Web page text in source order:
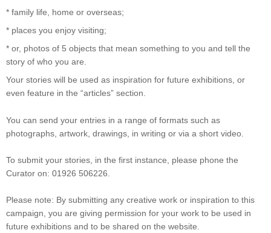
* family life, home or overseas;
* places you enjoy visiting;
* or, photos of 5 objects that mean something to you and tell the
story of who you are.
Your stories will be used as inspiration for future exhibitions, or
even feature in the “articles” section.
You can send your entries in a range of formats such as
photographs, artwork, drawings, in writing or via a short video.
To submit your stories, in the first instance, please phone the
Curator on: 01926 506226.
Please note: By submitting any creative work or inspiration to this
campaign, you are giving permission for your work to be used in
future exhibitions and to be shared on the website.